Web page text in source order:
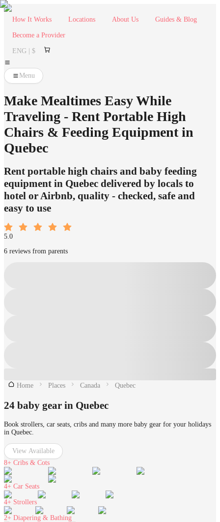
How It Works Locations About Us Guides & Blog
Become a Provider
ENG | $
Menu
Make Mealtimes Easy While
Traveling - Rent Portable High
Chairs & Feeding Equipment in
Quebec
Rent portable high chairs and baby feeding
equipment in Quebec delivered by locals to
hotel or Airbnb, quality - checked, safe and
easy to use
5.0
6 reviews from parents
Home Places Canada Quebec
24 baby gear in Quebec
Book strollers, car seats, cribs and many more baby gear for your holidays
in Quebec.
View Available
8+ Cribs & Cots
4+ Car Seats
4+ Strollers
2+ Diapering & Bathing